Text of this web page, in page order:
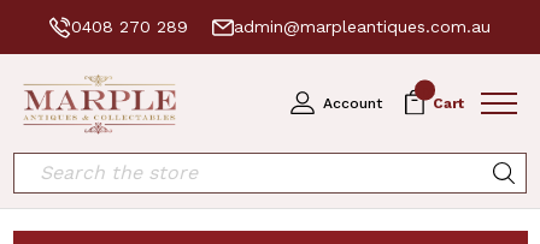
0408 270 289 admin@marpleantiques.com.au
Account Cart
Search